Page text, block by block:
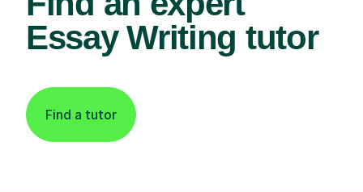
Essay Writing tutor
Find a tutor